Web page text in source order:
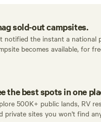
sold-out campsites.
notified the instant a national
becomes available, for
the best spots in one
500K+ public lands, RV
private sites you won't find